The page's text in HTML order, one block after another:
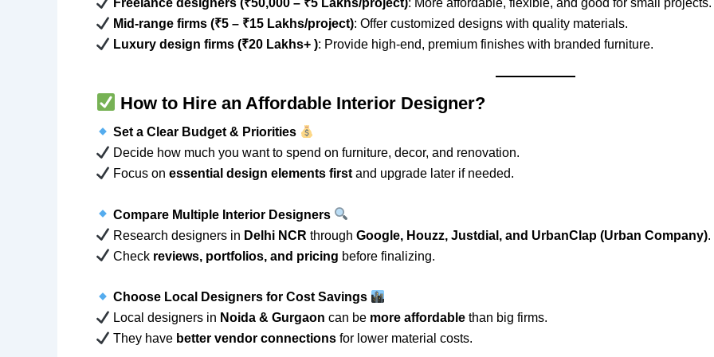
Freelance designers (₹50,000 – ₹5 Lakhs/project): More affordable, flexible, and good for small projects.
Mid-range firms (₹5 – ₹15 Lakhs/project): Offer customized designs with quality materials.
Luxury design firms (₹20 Lakhs+ ): Provide high-end, premium finishes with branded furniture.
How to Hire an Affordable Interior Designer?
Set a Clear Budget & Priorities
Decide how much you want to spend on furniture, decor, and renovation.
Focus onessential design elements first and upgrade later if needed.
Compare Multiple Interior Designers
Research designers in Delhi NCR throughGoogle, Houzz, Justdial, and UrbanClap (Urban Company).
Check reviews, portfolios, and pricing before finalizing.
Choose Local Designers for Cost Savings
Local designers in Noida & Gurgaon can be more affordable than big firms.
They have better vendor connections for lower material costs.